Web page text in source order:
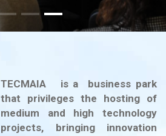
TECMAIA is a business park
that privileges the hosting of
medium and high technology
projects, bringing innovation